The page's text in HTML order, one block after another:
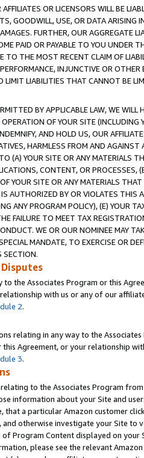
OR LICENSORS WILL BE
GOODWILL, USE, OR DATA ARISING
FURTHER, OUR AGGREGATE
PAID OR PAYABLE TO YOU UNDER
TO THE MOST RECENT CLAIM OF
INJUNCTIVE OR
LIMIT LIABILITIES THAT CANNOT BE
BY APPLICABLE LAW, WE WILL
OF YOUR SITE (INCLUDING
AND HOLD US, OUR
HARMLESS FROM AND
(A) YOUR SITE OR ANY MATERIALS
CONTENT, OR PROCESSES,
YOUR SITE OR ANY MATERIALS
AUTHORIZED BY OR VIOLATES THIS
ANY PROGRAM POLICY), (E) YOUR
FAILURE TO MEET TAX
WE OR OUR NOMINEE MAY
MANDATE, TO EXERCISE OR
SECTION.
to the Associates Program or this
with us or any of our
2.
relating in any way to the
this Agreement, or your relationship
3.
to the Associates Program
information about your Site and
that a particular Amazon customer
and otherwise investigate your Site
Program Content displayed on
please see the relevant